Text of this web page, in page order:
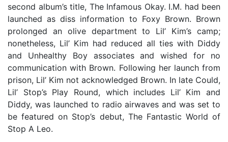
second album’s title, The Infamous Okay. I.M. had been
launched as diss information to Foxy Brown. Brown
prolonged an olive department to Lil’ Kim’s camp;
nonetheless, Lil’ Kim had reduced all ties with Diddy
and Unhealthy Boy associates and wished for no
communication with Brown. Following her launch from
prison, Lil’ Kim not acknowledged Brown. In late Could,
Lil’ Stop’s Play Round, which includes Lil’ Kim and
Diddy, was launched to radio airwaves and was set to
be featured on Stop’s debut, The Fantastic World of
Stop A Leo.